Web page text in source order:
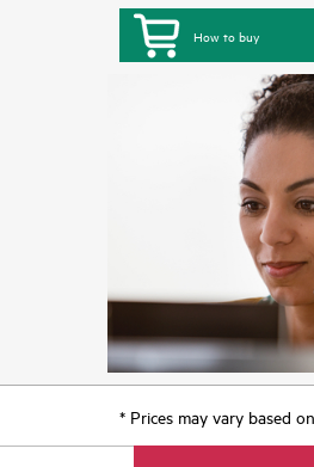
How to buy
* Prices may vary based